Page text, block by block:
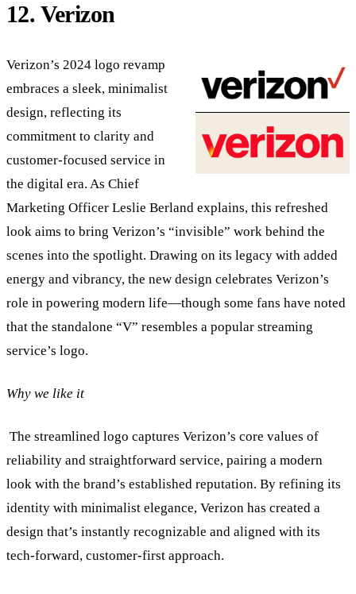
12. Verizon
Verizon’s 2024 logo revamp
embraces a sleek, minimalist
design, reflecting its
commitment to clarity and
customer-focused service in
the digital era. As Chief
Marketing Officer Leslie Berland explains, this refreshed
look aims to bring Verizon’s “invisible” work behind the
scenes into the spotlight. Drawing on its legacy with added
energy and vibrancy, the new design celebrates Verizon’s
role in powering modern life—though some fans have noted
that the standalone “V” resembles a popular streaming
service’s logo.
Why we like it
The streamlined logo captures Verizon’s core values of
reliability and straightforward service, pairing a modern
look with the brand’s established reputation. By refining its
identity with minimalist elegance, Verizon has created a
design that’s instantly recognizable and aligned with its
tech-forward, customer-first approach.